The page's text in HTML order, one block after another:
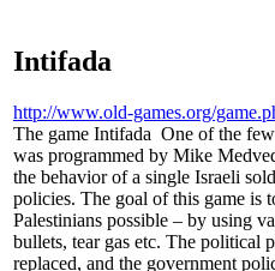
Intifada
http://www.old-games.org/
The game Intifada One of the
was programmed by Mike
the behavior of a single Israeli
policies. The goal of this game is
Palestinians possible – by using
bullets, tear gas etc. The political
replaced, and the government